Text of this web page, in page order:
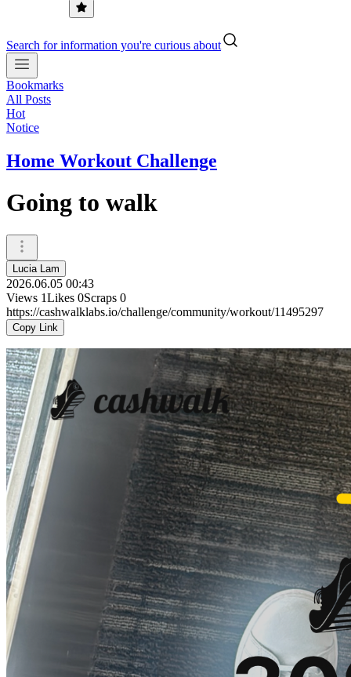
Search for information you're curious about
Bookmarks
All Posts
Hot
Notice
Home Workout Challenge
Going to walk
Lucia Lam
2026.06.05 00:43
Views 1Likes 0Scraps 0
https://cashwalklabs.io/challenge/community/workout/11495297
Copy Link